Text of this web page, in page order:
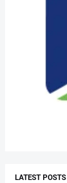
LATEST POSTS